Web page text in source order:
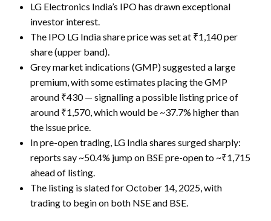
LG Electronics India’s IPO has drawn exceptional
investor interest.
The IPO LG India share pricewas set at ₹1,140 per
share (upper band).
Grey market indications (GMP) suggested a large
premium, with some estimates placingthe GMP
around ₹430 — signalling a possible listing price of
around ₹1,570, which would be ~37.7% higher than
the issue price.
In pre-open trading, LG India shares surged sharply:
reports say ~50.4% jump on BSE pre-open to ~₹1,715
ahead of listing.
The listing is slated for October 14, 2025, with
trading to begin on both NSE and BSE.